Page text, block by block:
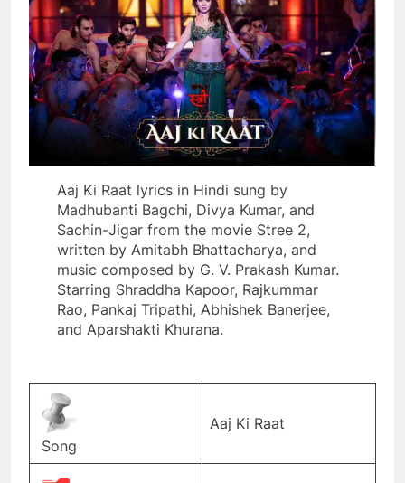
Aaj Ki Raat lyrics in Hindi sung by
Madhubanti Bagchi, Divya Kumar, and
Sachin-Jigar from the movie Stree 2,
written by Amitabh Bhattacharya, and
music composed by G. V. Prakash Kumar.
Starring Shraddha Kapoor, Rajkummar
Rao, Pankaj Tripathi, Abhishek Banerjee,
and Aparshakti Khurana.
Song
Aaj Ki Raat